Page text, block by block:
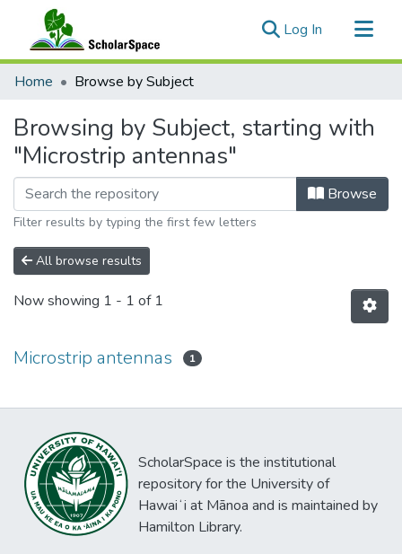
Log In (current)
Communities & Collections
Home Browse by Subject
Browsing by Subject, starting with
"Microstrip antennas"
Browse
Filter results by typing the first few letters
All browse results
Now showing 1 - 1 of 1
Microstrip antennas 1
ScholarSpace is the institutional
repository for the University of
Hawaiʻi at Mānoa and is maintained by
Hamilton Library.